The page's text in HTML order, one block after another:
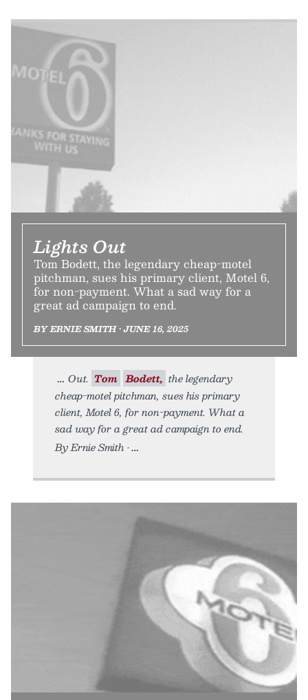
Lights Out
Tom Bodett, the legendary cheap-motel
pitchman, sues his primary client, Motel 6,
for non-payment. What a sad way for a
great ad campaign to end.
BY ERNIE SMITH • JUNE 16, 2025
Out. Tom Bodett, the legendary
cheap-motel pitchman, sues his primary
client, Motel 6, for non-payment. What a
sad way for a great ad campaign to end.
By Ernie Smith •